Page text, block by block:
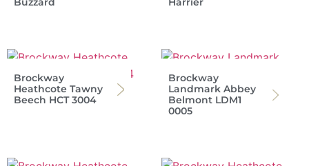
Brockway
Heathcote Tawny
Beech HCT 3004
Brockway
Landmark Abbey
Belmont LDM1
0005